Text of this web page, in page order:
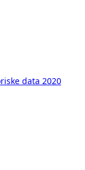
data 2020